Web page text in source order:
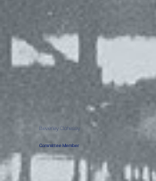
Beverley Clohessy
Committee Member